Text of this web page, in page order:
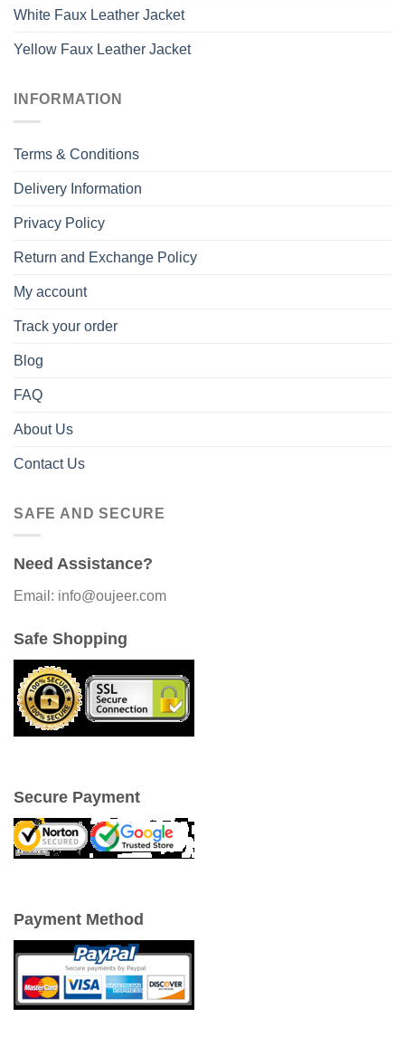
White Faux Leather Jacket
Yellow Faux Leather Jacket
INFORMATION
Terms & Conditions
Delivery Information
Privacy Policy
Return and Exchange Policy
My account
Track your order
Blog
FAQ
About Us
Contact Us
SAFE AND SECURE
Need Assistance?
Email: info@oujeer.com
Safe Shopping
Secure Payment
Payment Method